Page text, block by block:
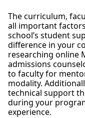
The curriculum,
all important
school’s student
difference in your
researching online
admissions
to faculty for
modality.
technical support
during your
experience.